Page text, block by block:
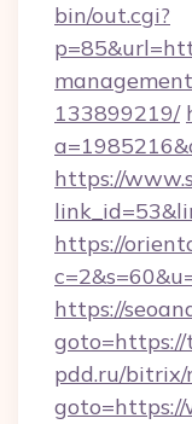
bin/out.cgi?
133899219/
https://
https://
https://
goto=https://
pdd.ru/bitrix/
goto=https://